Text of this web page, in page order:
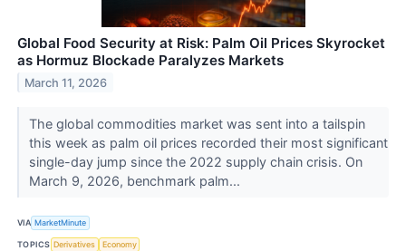
Global Food Security at Risk: Palm Oil Prices Skyrocket
as Hormuz Blockade Paralyzes Markets
March 11, 2026
The global commodities market was sent into a tailspin
this week as palm oil prices recorded their most significant
single-day jump since the 2022 supply chain crisis. On
March 9, 2026, benchmark palm...
VIA MarketMinute
TOPICS Derivatives Economy